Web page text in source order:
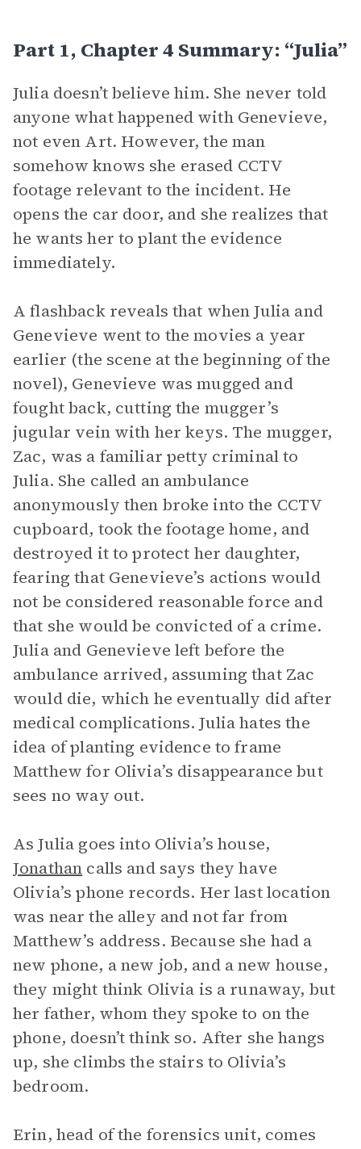
Part 1, Chapter 4 Summary: “Julia”
Julia doesn’t believe him. She never told
anyone what happened with Genevieve,
not even Art. However, the man
somehow knows she erased CCTV
footage relevant to the incident. He
opens the car door, and she realizes that
he wants her to plant the evidence
immediately.
A flashback reveals that when Julia and
Genevieve went to the movies a year
earlier (the scene at the beginning of the
novel), Genevieve was mugged and
fought back, cutting the mugger’s
jugular vein with her keys. The mugger,
Zac, was a familiar petty criminal to
Julia. She called an ambulance
anonymously then broke into the CCTV
cupboard, took the footage home, and
destroyed it to protect her daughter,
fearing that Genevieve’s actions would
not be considered reasonable force and
that she would be convicted of a crime.
Julia and Genevieve left before the
ambulance arrived, assuming that Zac
would die, which he eventually did after
medical complications. Julia hates the
idea of planting evidence to frame
Matthew for Olivia’s disappearance but
sees no way out.
As Julia goes into Olivia’s house,
Jonathan calls and says they have
Olivia’s phone records. Her last location
was near the alley and not far from
Matthew’s address. Because she had a
new phone, a new job, and a new house,
they might think Olivia is a runaway, but
her father, whom they spoke to on the
phone, doesn’t think so. After she hangs
up, she climbs the stairs to Olivia’s
bedroom.
Erin, head of the forensics unit, comes